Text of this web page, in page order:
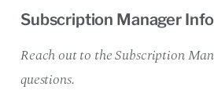
Subscription Manager
Reach out to the Subscription
questions.